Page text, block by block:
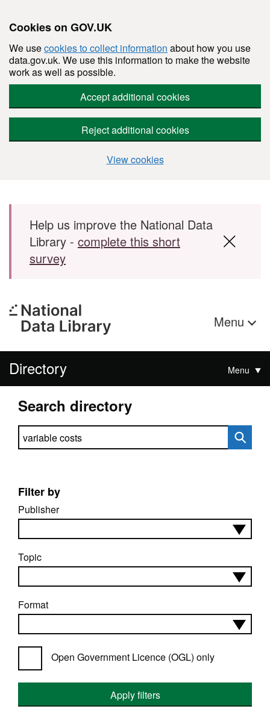
Cookies on GOV.UK
We usecookies to collect information about how you use
data.gov.uk. We use this information to make the website
work as well as possible.
Accept additional cookies
Reject additional cookies
View cookies
Skip to main content
Help us improve the National Data
Library - complete this short
survey
Menu
Directory Menu
Search directory
Search directory
Filter by
Publisher
Topic
Format
Open Government Licence (OGL) only
Apply filters